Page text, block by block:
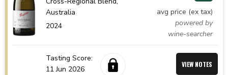
Australia
2024
avg price (ex tax)
powered by
wine-searcher
Tasting Score:
11 Jun 2026
VIEW NOTES